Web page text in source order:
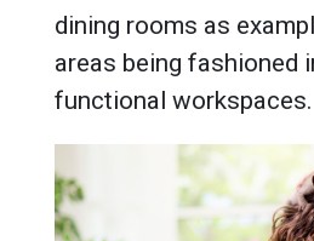
dining rooms as
areas being fashioned
functional workspaces.